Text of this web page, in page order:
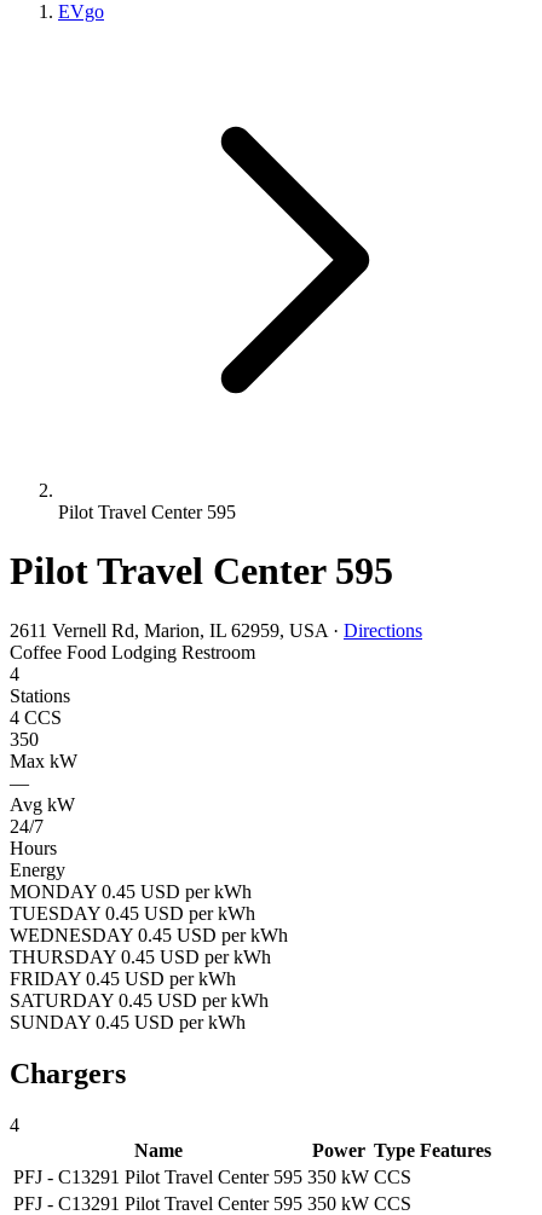
EVgo
Pilot Travel Center 595
Pilot Travel Center 595
2611 Vernell Rd, Marion, IL 62959, USA · Directions
Coffee Food Lodging Restroom
4
Stations
4 CCS
350
Max kW
—
Avg kW
24/7
Hours
Energy
MONDAY 0.45 USD per kWh
TUESDAY 0.45 USD per kWh
WEDNESDAY 0.45 USD per kWh
THURSDAY 0.45 USD per kWh
FRIDAY 0.45 USD per kWh
SATURDAY 0.45 USD per kWh
SUNDAY 0.45 USD per kWh
Chargers
4
Name
Power Type Features
PFJ - C13291 Pilot Travel Center 595 350 kW CCS
PFJ - C13291 Pilot Travel Center 595 350 kW CCS